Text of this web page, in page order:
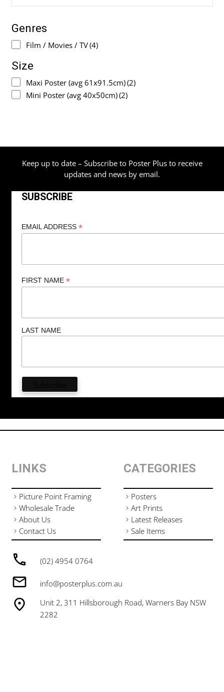
Genres
Film / Movies / TV(4)
Size
Maxi Poster (avg 61x91.5cm)(2)
Mini Poster (avg 40x50cm)(2)
Keep up to date – Subscribe to Poster Plus to receive
updates and news by email.
SUBSCRIBE
EMAIL ADDRESS *
FIRST NAME *
LAST NAME
(02) 4954 0764
info@posterplus.com.au
Unit 2, 311 Hillsborough Road, Warners Bay NSW
2282
LINKS
Picture Point Framing
Wholesale Trade
About Us
Contact Us
CATEGORIES
Posters
Art Prints
Latest Releases
Sale Items